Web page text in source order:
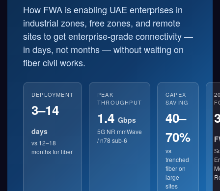
How FWA is enabling UAE enterprises in
industrial zones, free zones, and remote
sites to get enterprise-grade connectivity —
in days, not months — without waiting on
fiber civil works.
DEPLOYMENT
3–14
days
vs 12–18
months for fiber
PEAK
THROUGHPUT
1.4 Gbps
5G NR mmWave
/ n78 sub-6
CAPEX
SAVING
40–
70%
vs
trenched
fiber on
large
sites